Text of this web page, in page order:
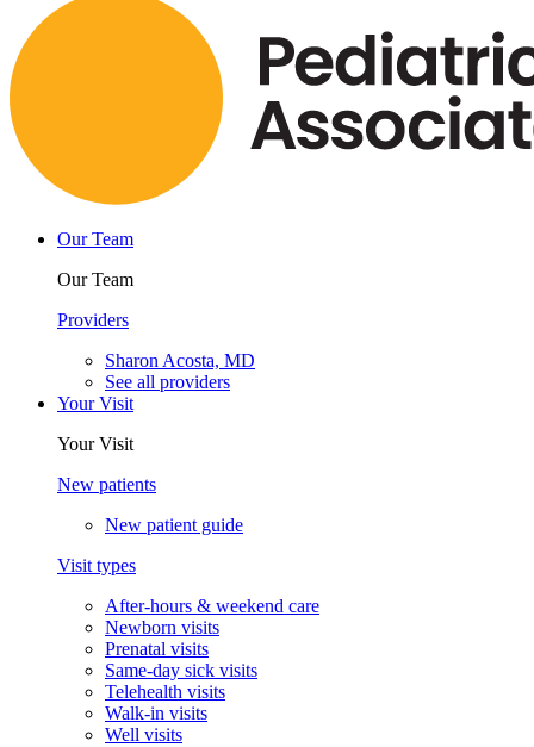
Our Team
Our Team
Providers
Sharon Acosta, MD
See all providers
Your Visit
Your Visit
New patients
New patient guide
Visit types
After-hours & weekend care
Newborn visits
Prenatal visits
Same-day sick visits
Telehealth visits
Walk-in visits
Well visits